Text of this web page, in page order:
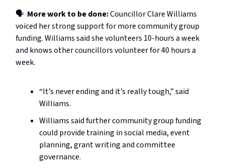
🗣️ More work to be done:Councillor Clare Williams
voiced her strong support for more community group
funding. Williams said she volunteers 10-hours a week
and knows other councillors volunteer for 40 hours a
week.
“It’s never ending and it’s really tough,” said
Williams.
Williams said further community group funding
could provide training in social media, event
planning, grant writing and committee
governance.